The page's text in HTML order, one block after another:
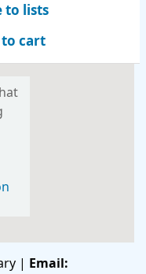
to lists
cart
| Email: